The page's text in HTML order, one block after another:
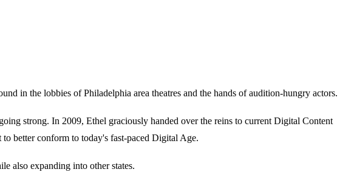
in the lobbies of Philadelphia area theatres and the hands of audition-hungry actors.
strong. In 2009, Ethel graciously handed over the reins to current Digital Content
better conform to today's fast-paced Digital Age.
also expanding into other states.